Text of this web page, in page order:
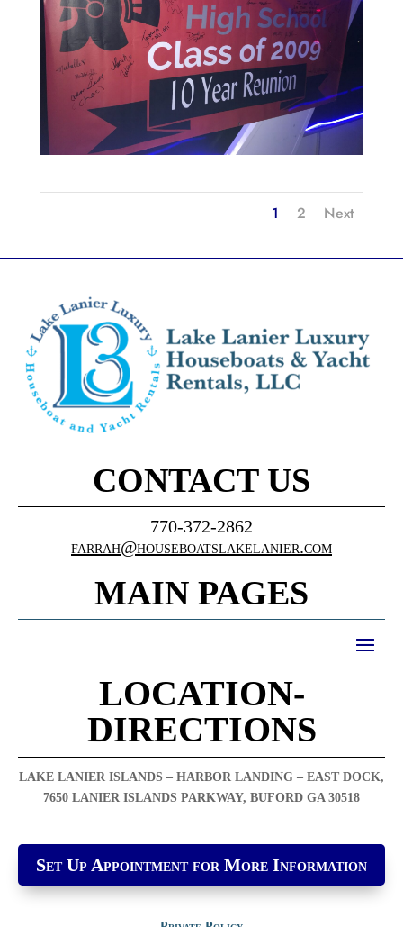
1 2 Next
CONTACT US
770-372-2862
farrah@houseboatslakelanier.com
MAIN PAGES
LOCATION-
DIRECTIONS
LAKE LANIER ISLANDS – HARBOR LANDING – EAST DOCK,
7650 LANIER ISLANDS PARKWAY, BUFORD GA 30518
Set Up Appointment for More Information